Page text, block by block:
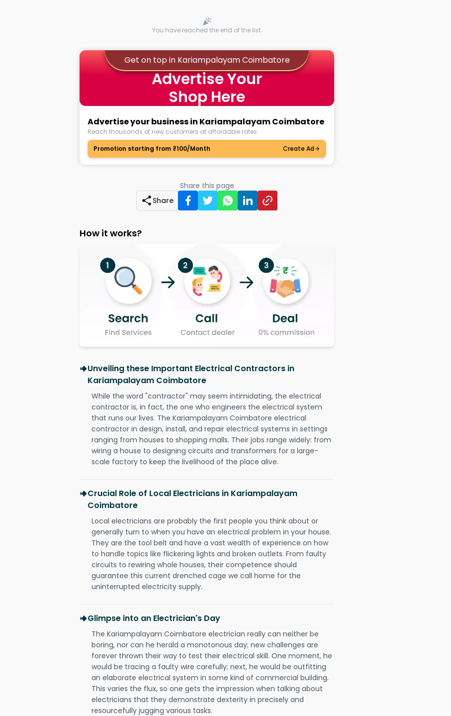
You have reached the end of the list.
Get on top in Kariampalayam Coimbatore
Advertise Your
Shop Here
Advertise your business in Kariampalayam Coimbatore
Reach thousands of new customers at affordable rates.
Promotion starting from ₹100/Month
Create Ad
Share this page
Share
How it works?
Unveiling these Important Electrical Contractors in
Kariampalayam Coimbatore
While the word "contractor" may seem intimidating, the electrical
contractor is, in fact, the one who engineers the electrical system
that runs our lives. The Kariampalayam Coimbatore electrical
contractor in design, install, and repair electrical systems in settings
ranging from houses to shopping malls. Their jobs range widely: from
wiring a house to designing circuits and transformers for a large-
scale factory to keep the livelihood of the place alive.
Crucial Role of Local Electricians in Kariampalayam
Coimbatore
Local electricians are probably the first people you think about or
generally turn to when you have an electrical problem in your house.
They are the tool belt and have a vast wealth of experience on how
to handle topics like flickering lights and broken outlets. From faulty
circuits to rewiring whole houses, their competence should
guarantee this current drenched cage we call home for the
uninterrupted electricity supply.
Glimpse into an Electrician's Day
The Kariampalayam Coimbatore electrician really can neither be
boring, nor can he herald a monotonous day; new challenges are
forever thrown their way to test their electrical skill. One moment, he
would be tracing a faulty wire carefully; next, he would be outfitting
an elaborate electrical system in some kind of commercial building.
This varies the flux, so one gets the impression when talking about
electricians that they demonstrate dexterity in precisely and
resourcefully jugging various tasks.